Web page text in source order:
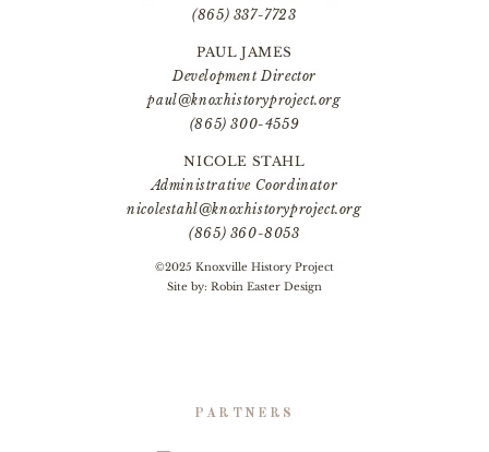
(865) 337-7723
PAUL JAMES
Development Director
paul@knoxhistoryproject.org
(865) 300-4559
NICOLE STAHL
Administrative Coordinator
nicolestahl@knoxhistoryproject.org
(865) 360-8053
©2025 Knoxville History Project
Site by: Robin Easter Design
PARTNERS